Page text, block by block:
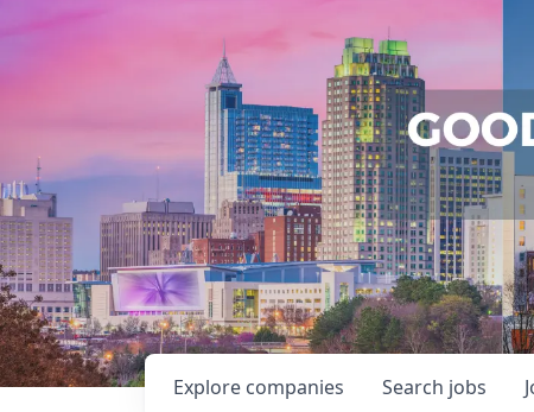
Search jobs
Explore companies